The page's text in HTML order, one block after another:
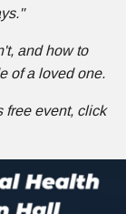
and how to
of a loved one.
free event, click